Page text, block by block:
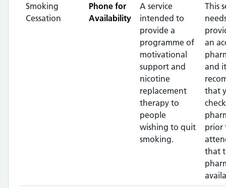
Smoking
Cessation
Phone for
Availability
A service
intended to
provide a
programme of
motivational
support and
nicotine
replacement
therapy to
people
wishing to quit
smoking.
This
an
and
that
prior
that